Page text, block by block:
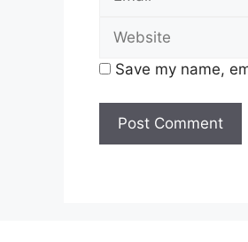
Save my name,